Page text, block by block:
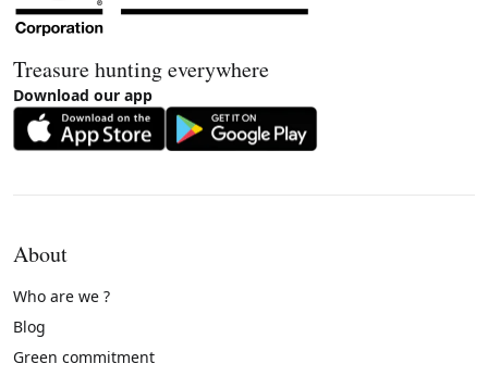
Treasure hunting everywhere
Download our app
About
Who are we ?
Blog
Green commitment